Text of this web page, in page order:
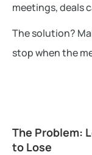
meetings, deals
The solution?
stop when the
The Problem:
to Lose